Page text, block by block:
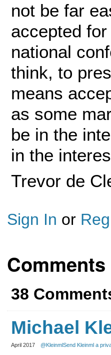
not be far
accepted
national
think, to
means
as some
be in the
in the
Trevor de
Sign In or
Comments
38
Michael
April 2017 @KleinmlSend Kleinml a